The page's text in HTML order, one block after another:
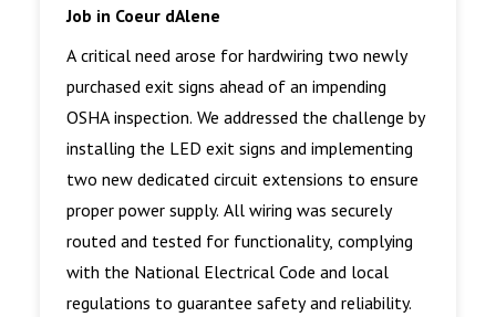
Job in Coeur dAlene
A critical need arose for hardwiring two newly
purchased exit signs ahead of an impending
OSHA inspection. We addressed the challenge by
installing the LED exit signs and implementing
two new dedicated circuit extensions to ensure
proper power supply. All wiring was securely
routed and tested for functionality, complying
with the National Electrical Code and local
regulations to guarantee safety and reliability.